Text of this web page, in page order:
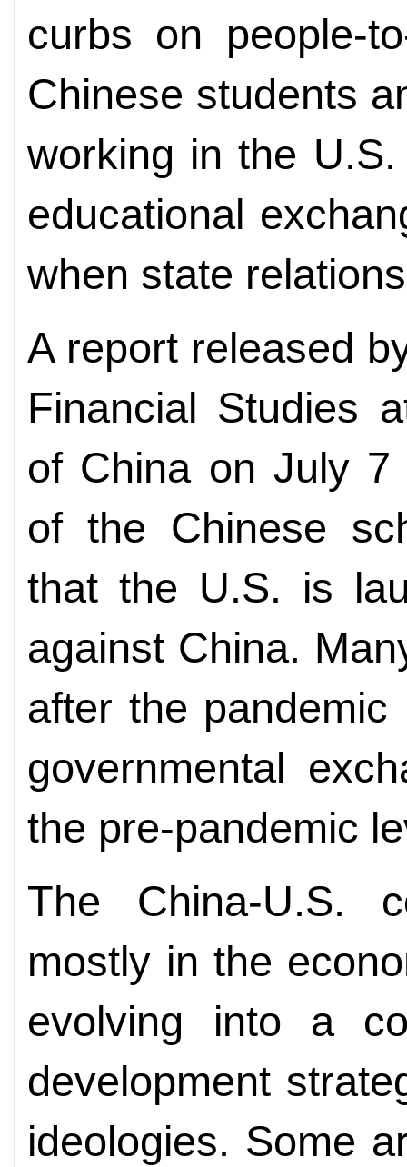
curbs on people-
Chinese students
working in the
educational
when state
A report released
Financial Studies
of China on July 7
of the Chinese
that the U.S. is
against China.
after the
governmental
the pre-pandemic
The China-U.S.
mostly in the
evolving into a
development
ideologies. Some